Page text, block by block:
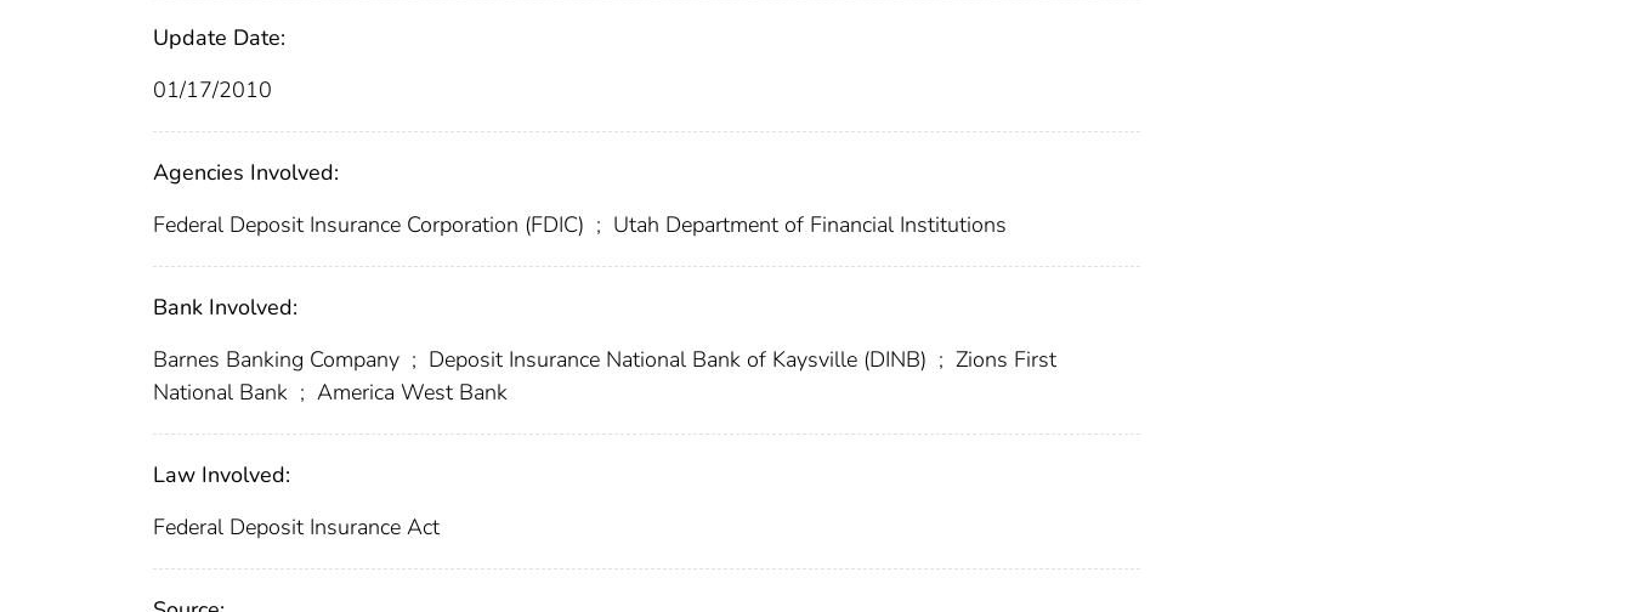
Update Date:
01/17/2010
Agencies Involved:
Federal Deposit Insurance Corporation (FDIC) ; Utah Department of Financial Institutions
Bank Involved:
Barnes Banking Company ; Deposit Insurance National Bank of Kaysville (DINB) ; Zions First
National Bank ; America West Bank
Law Involved:
Federal Deposit Insurance Act